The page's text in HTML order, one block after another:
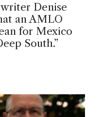
Denise
an AMLO
for Mexico
South.”